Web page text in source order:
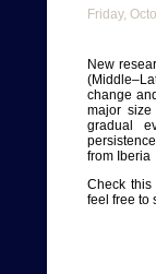
Friday,
New
change
major size
gradual
from Iberia
Check
feel free to